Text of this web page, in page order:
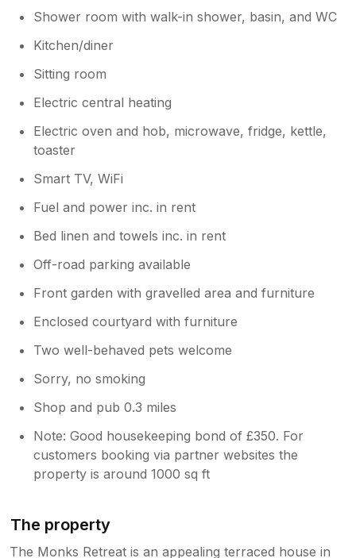
Shower room with walk-in shower, basin, and WC
Kitchen/diner
Sitting room
Electric central heating
Electric oven and hob, microwave, fridge, kettle,
toaster
Smart TV, WiFi
Fuel and power inc. in rent
Bed linen and towels inc. in rent
Off-road parking available
Front garden with gravelled area and furniture
Enclosed courtyard with furniture
Two well-behaved pets welcome
Sorry, no smoking
Shop and pub 0.3 miles
Note: Good housekeeping bond of £350. For
customers booking via partner websites the
property is around 1000 sq ft
The property
The Monks Retreat is an appealing terraced house in